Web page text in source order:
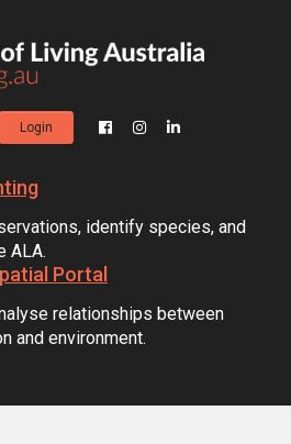
Login
identify species, and
ALA.
Portal
relationships between
and environment.